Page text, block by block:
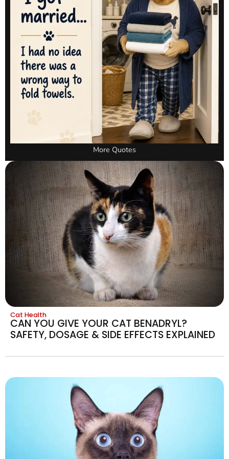
More Quotes
Cat Health
CAN YOU GIVE YOUR CAT BENADRYL?
SAFETY, DOSAGE & SIDE EFFECTS EXPLAINED